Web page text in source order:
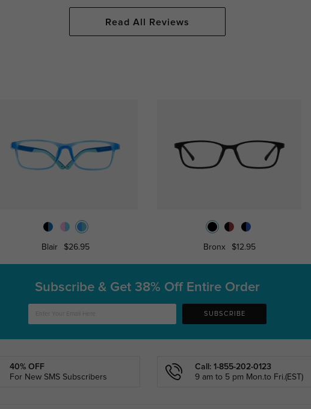
Read All Reviews
Blair $26.95 Bronx $12.95
Subscribe & Get 38% Off Entire Order
SUBSCRIBE
40% OFF
For New SMS Subscribers
Call: 1-855-202-0123
9 am to 5 pm Mon.to Fri.(EST)